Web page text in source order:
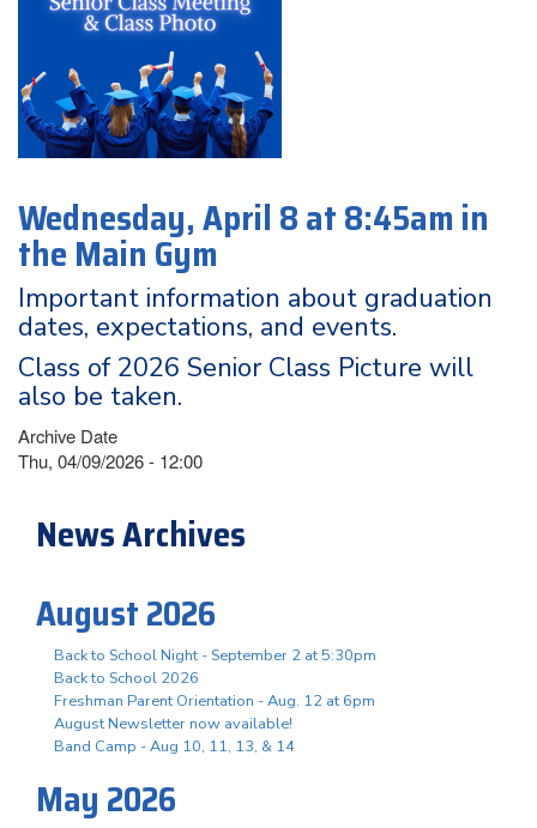
Wednesday, April 8 at 8:45am in
the Main Gym
Important information about graduation
dates, expectations, and events.
Class of 2026 Senior Class Picture will
also be taken.
Archive Date
Thu, 04/09/2026 - 12:00
News Archives
August 2026
Back to School Night - September 2 at 5:30pm
Back to School 2026
Freshman Parent Orientation - Aug. 12 at 6pm
August Newsletter now available!
Band Camp - Aug 10, 11, 13, & 14
May 2026